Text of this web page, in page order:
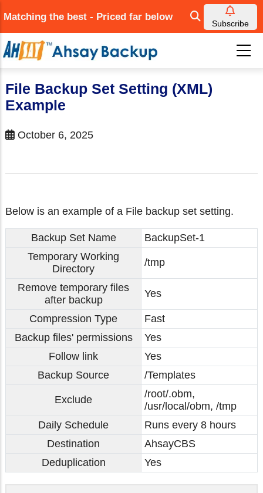
to
main
content
Matching the best - Priced far below
Subscribe
File Backup Set Setting (XML)
Example
October 6, 2025
Below is an example of a File backup set setting.
Backup Set Name
BackupSet-1
Temporary Working
Directory
/tmp
Remove temporary files
after backup
Yes
Compression Type
Fast
Backup files' permissions
Yes
Follow link
Yes
Backup Source
/Templates
Exclude
/root/.obm,
/usr/local/obm, /tmp
Daily Schedule
Runs every 8 hours
Destination
AhsayCBS
Deduplication
Yes